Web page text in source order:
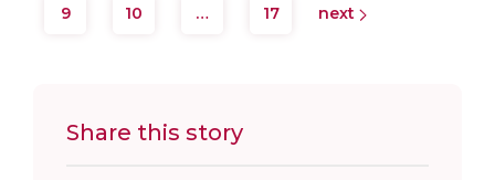
9 10 … 17 next
Share this story